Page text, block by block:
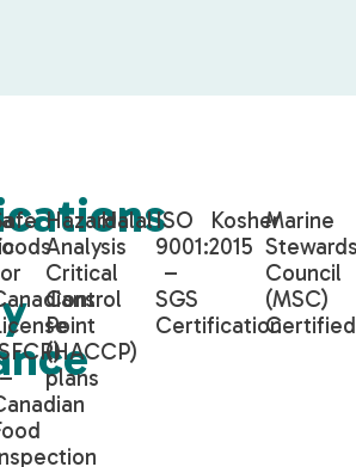
–
Hazard
Analysis
Critical
Control
Point
(HACCP)
plans
HalalISO
9001:2015
–
SGS
Certification
KosherMarine
Council
(MSC)